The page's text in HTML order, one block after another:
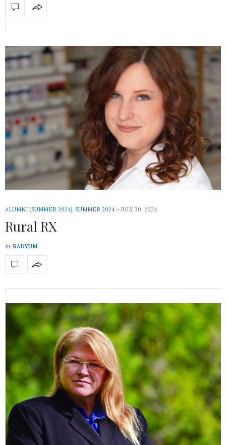
ALUMNI (SUMMER 2024), SUMMER 2024 JULY 30, 2024
Rural RX
by RADYUM